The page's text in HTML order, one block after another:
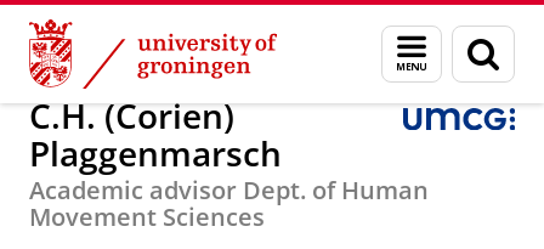
Skip
Content
Skip
Navigation
Menu
and
search
page
About us C.H. (Corien) Plaggenmarsch
C.H. (Corien)
Plaggenmarsch
Academic advisor Dept. of Human
Movement Sciences